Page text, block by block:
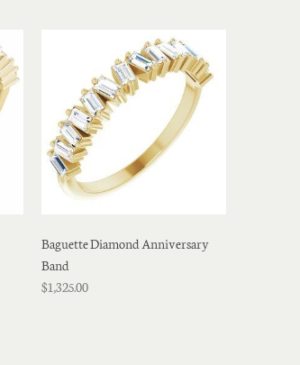
Baguette Diamond Anniversary
Band
$1,325.00